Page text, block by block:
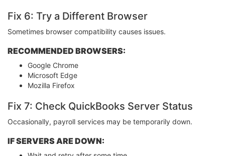
Fix 6: Try a Different Browser
Sometimes browser compatibility causes issues.
RECOMMENDED BROWSERS:
Google Chrome
Microsoft Edge
Mozilla Firefox
Fix 7: Check QuickBooks Server Status
Occasionally, payroll services may be temporarily down.
IF SERVERS ARE DOWN: